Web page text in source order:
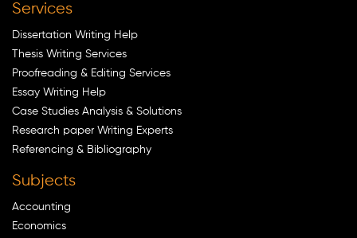
Services
Dissertation Writing Help
Thesis Writing Services
Proofreading & Editing Services
Essay Writing Help
Case Studies Analysis & Solutions
Research paper Writing Experts
Referencing & Bibliography
Subjects
Accounting
Economics